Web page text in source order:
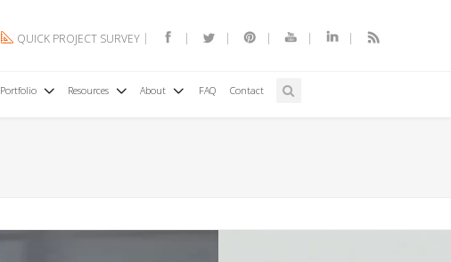
QUICK PROJECT SURVEY
Portfolio Resources About FAQ Contact